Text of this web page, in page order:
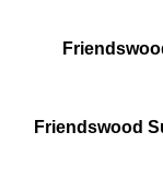
Friendswood